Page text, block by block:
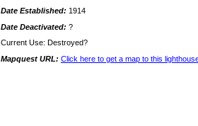
Date Established: 1914
Date Deactivated: ?
Current Use: Destroyed?
Mapquest URL: Click here to get a map to this